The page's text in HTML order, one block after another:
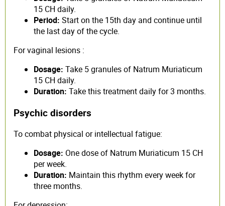
15 CH daily.
Period: Start on the 15th day and continue until
the last day of the cycle.
For vaginal lesions :
Dosage: Take 5 granules of Natrum Muriaticum
15 CH daily.
Duration: Take this treatment daily for 3 months.
Psychic disorders
To combat physical or intellectual fatigue:
Dosage: One dose of Natrum Muriaticum 15 CH
per week.
Duration: Maintain this rhythm every week for
three months.